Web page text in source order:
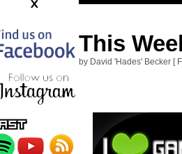
This
by David 'Hades' Becker [